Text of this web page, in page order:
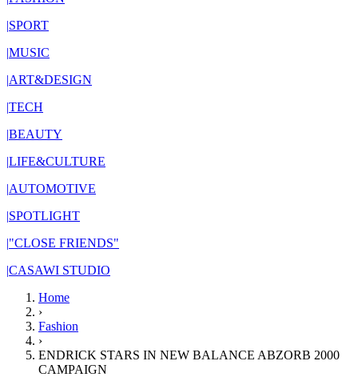
|SPORT
|MUSIC
|ART&DESIGN
|TECH
|BEAUTY
|LIFE&CULTURE
|AUTOMOTIVE
|SPOTLIGHT
|"CLOSE FRIENDS"
|CASAWI STUDIO
Home
›
Fashion
›
ENDRICK STARS IN NEW BALANCE ABZORB 2000
CAMPAIGN